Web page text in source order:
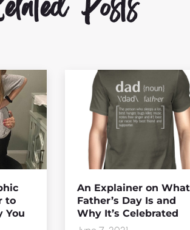
Posts
to
You
An Explainer on What
Father’s Day Is and
Why It’s Celebrated